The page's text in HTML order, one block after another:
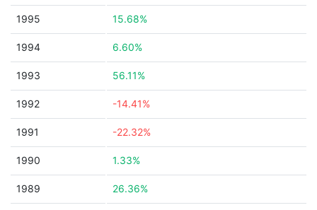
1995 15.68%
1994 6.60%
1993 56.11%
1992 -14.41%
1991 -22.32%
1990 1.33%
1989 26.36%